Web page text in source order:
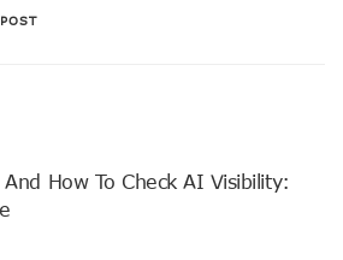
POST
How To Check AI Visibility: